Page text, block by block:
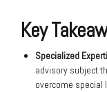
Key
Specialized
advisory subject
overcome special